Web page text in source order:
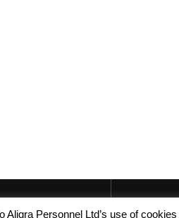
Aligra Personnel Ltd’s use of